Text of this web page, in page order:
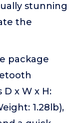
stunning
the
package
x W x H:
1.28lb),